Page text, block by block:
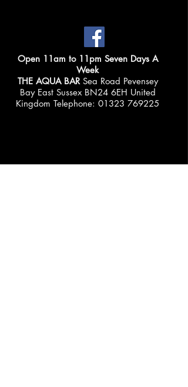
Open 11am to 11pm Seven Days A
Week
THE AQUA BAR Sea Road Pevensey
Bay East Sussex BN24 6EH United
Kingdom Telephone: 01323 769225